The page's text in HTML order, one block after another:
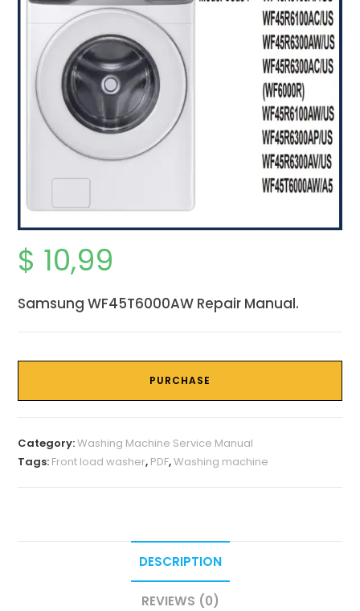
$ 10,99
Samsung WF45T6000AW Repair Manual.
PURCHASE
Category:Washing Machine Service Manual
Tags: Front load washer, PDF,Washing machine
DESCRIPTION
REVIEWS (0)